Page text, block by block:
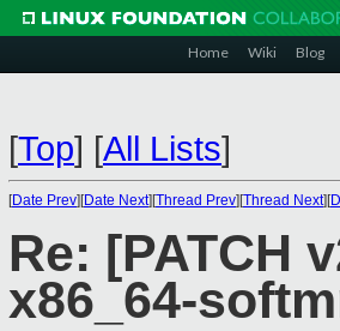
Home Wiki Blog
[Top] [All Lists]
[Date Prev][Date Next][Thread Prev][Thread Next][
Re: [PATCH
x86_64-